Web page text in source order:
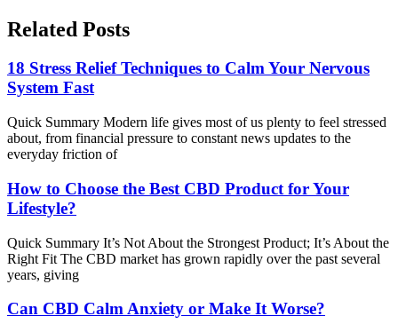
Related Posts
18 Stress Relief Techniques to Calm Your Nervous
System Fast
Quick Summary Modern life gives most of us plenty to feel stressed
about, from financial pressure to constant news updates to the
everyday friction of
How to Choose the Best CBD Product for Your
Lifestyle?
Quick Summary It’s Not About the Strongest Product; It’s About the
Right Fit The CBD market has grown rapidly over the past several
years, giving
Can CBD Calm Anxiety or Make It Worse?